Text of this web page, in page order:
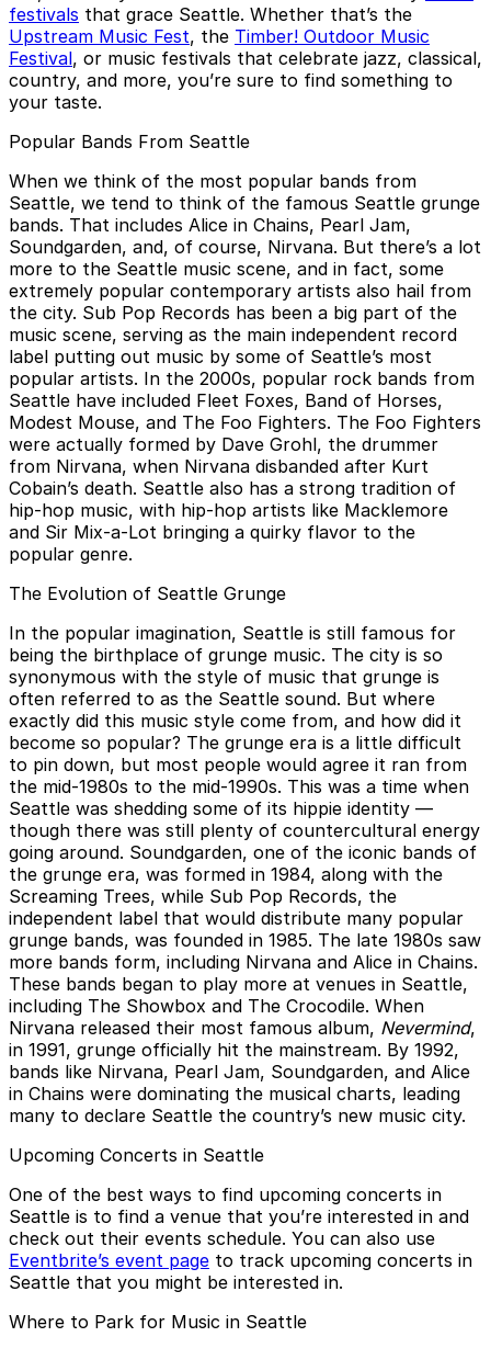
festivals that grace Seattle. Whether that’s the
Upstream Music Fest, the Timber! Outdoor Music
Festival, or music festivals that celebrate jazz, classical,
country, and more, you’re sure to find something to
your taste.
Popular Bands From Seattle
When we think of the most popular bands from
Seattle, we tend to think of the famous Seattle grunge
bands. That includes Alice in Chains, Pearl Jam,
Soundgarden, and, of course, Nirvana. But there’s a lot
more to the Seattle music scene, and in fact, some
extremely popular contemporary artists also hail from
the city. Sub Pop Records has been a big part of the
music scene, serving as the main independent record
label putting out music by some of Seattle’s most
popular artists. In the 2000s, popular rock bands from
Seattle have included Fleet Foxes, Band of Horses,
Modest Mouse, and The Foo Fighters. The Foo Fighters
were actually formed by Dave Grohl, the drummer
from Nirvana, when Nirvana disbanded after Kurt
Cobain’s death. Seattle also has a strong tradition of
hip-hop music, with hip-hop artists like Macklemore
and Sir Mix-a-Lot bringing a quirky flavor to the
popular genre.
The Evolution of Seattle Grunge
In the popular imagination, Seattle is still famous for
being the birthplace of grunge music. The city is so
synonymous with the style of music that grunge is
often referred to as the Seattle sound. But where
exactly did this music style come from, and how did it
become so popular? The grunge era is a little difficult
to pin down, but most people would agree it ran from
the mid-1980s to the mid-1990s. This was a time when
Seattle was shedding some of its hippie identity —
though there was still plenty of countercultural energy
going around. Soundgarden, one of the iconic bands of
the grunge era, was formed in 1984, along with the
Screaming Trees, while Sub Pop Records, the
independent label that would distribute many popular
grunge bands, was founded in 1985. The late 1980s saw
more bands form, including Nirvana and Alice in Chains.
These bands began to play more at venues in Seattle,
including The Showbox and The Crocodile. When
Nirvana released their most famous album, Nevermind,
in 1991, grunge officially hit the mainstream. By 1992,
bands like Nirvana, Pearl Jam, Soundgarden, and Alice
in Chains were dominating the musical charts, leading
many to declare Seattle the country’s new music city.
Upcoming Concerts in Seattle
One of the best ways to find upcoming concerts in
Seattle is to find a venue that you’re interested in and
check out their events schedule. You can also use
Eventbrite’s event page to track upcoming concerts in
Seattle that you might be interested in.
Where to Park for Music in Seattle